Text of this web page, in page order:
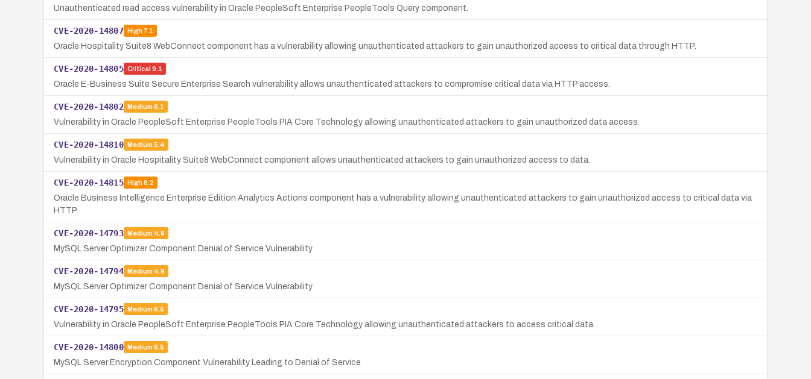
Unauthenticated read access vulnerability in Oracle PeopleSoft Enterprise PeopleTools Query component.
CVE-2020-14807 High7.1
Oracle Hospitality Suite8 WebConnect component has a vulnerability allowing unauthenticated attackers to gain unauthorized access to critical data through HTTP.
CVE-2020-14805 Critical 9.1
Oracle E-Business Suite Secure Enterprise Search vulnerability allows unauthenticated attackers to compromise critical data via HTTP access.
CVE-2020-14802 Medium 6.1
Vulnerability in Oracle PeopleSoft Enterprise PeopleTools PIA Core Technology allowing unauthenticated attackers to gain unauthorized data access.
CVE-2020-14810 Medium 5.4
Vulnerability in Oracle Hospitality Suite8 WebConnect component allows unauthenticated attackers to gain unauthorized access to data.
CVE-2020-14815 High8.2
Oracle Business Intelligence Enterprise Edition Analytics Actions component has a vulnerability allowing unauthenticated attackers to gain unauthorized access to critical data via
HTTP.
CVE-2020-14793 Medium 4.9
MySQL Server Optimizer Component Denial of Service Vulnerability
CVE-2020-14794 Medium 4.9
MySQL Server Optimizer Component Denial of Service Vulnerability
CVE-2020-14795 Medium 6.5
Vulnerability in Oracle PeopleSoft Enterprise PeopleTools PIA Core Technology allowing unauthenticated attackers to access critical data.
CVE-2020-14800 Medium 6.5
MySQL Server Encryption Component Vulnerability Leading to Denial of Service